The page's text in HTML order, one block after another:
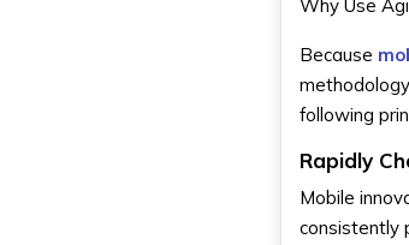
Why Use
Because
following
Rapidly
Mobile
consistently